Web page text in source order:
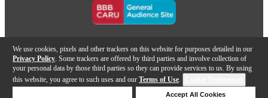
We use cookies, pixels and other trackers on this website for purposes detailed in our
Privacy Policy . Some trackers are offered by third parties and involve collection of
your personal data by those third parties so they can provide services to us. By using
this website, you agree to such uses and our Terms of Use.
Accept All Cookies
Copyright © Guitar Center Inc.